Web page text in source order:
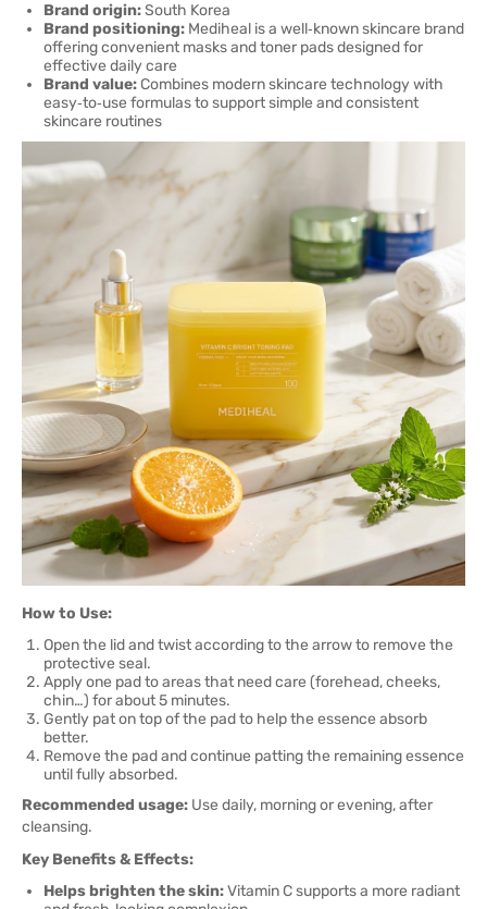
Brand origin:South Korea
Brand positioning: Mediheal is a well‑known skincare brand
offering convenient masks and toner pads designed for
effective daily care
Brand value: Combines modern skincare technology with
easy‑to‑use formulas to support simple and consistent
skincare routines
How to Use:
Open the lid and twist according to the arrow to remove the
protective seal.
Apply one pad to areas that need care (forehead, cheeks,
chin…) for about 5 minutes.
Gently pat on top of the pad to help the essence absorb
better.
Remove the pad and continue patting the remaining essence
until fully absorbed.
Recommended usage: Use daily, morning or evening, after
cleansing.
Key Benefits & Effects:
Helps brighten the skin:Vitamin C supports a more radiant